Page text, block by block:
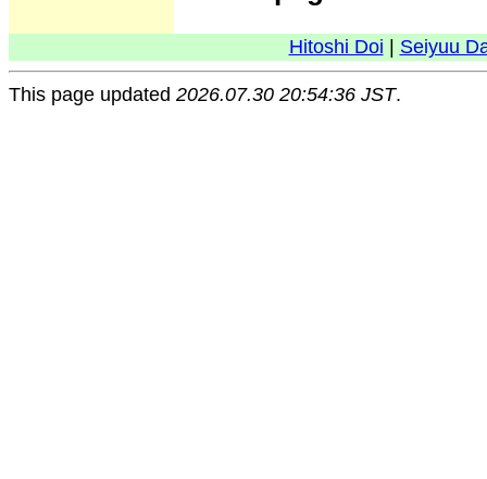
Hitoshi Doi Seiyuu
This page updated 2026.07.30 20:54:36 JST.